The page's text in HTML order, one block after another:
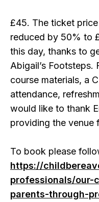
£45. The ticket
reduced by 50% to
this day, thanks to
Abigail’s Footsteps.
course materials, a
attendance,
would like to thank
providing the venue
To book please
https://
professionals/our-
parents-through-